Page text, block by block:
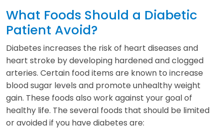
What Foods Should a Diabetic
Patient Avoid?
Diabetes increases the risk of heart diseases and
heart stroke by developing hardened and clogged
arteries. Certain food items are known to increase
blood sugar levels and promote unhealthy weight
gain. These foods also work against your goal of
healthy life. The several foods that should be limited
or avoided if you have diabetes are: